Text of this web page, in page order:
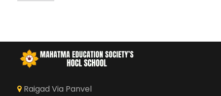
Raigad Via Panvel